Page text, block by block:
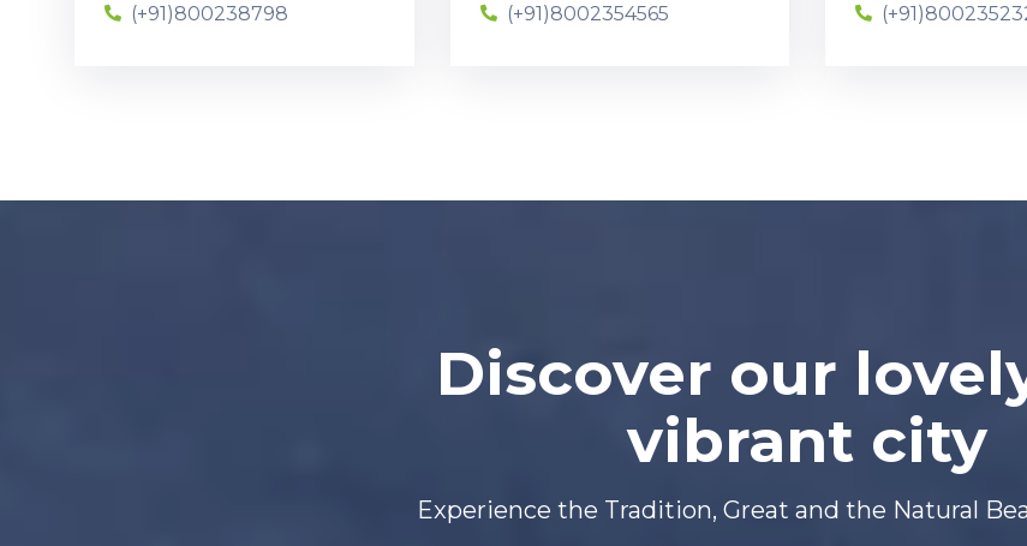
(+91)800238798
(+91)8002354565
Discover our
vibrant city
Experience the Tradition, Great and the Natural